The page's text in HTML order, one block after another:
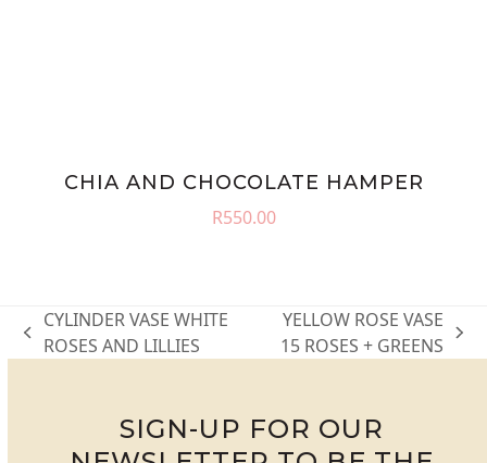
CHIA AND CHOCOLATE HAMPER
R550.00
previous
CYLINDER VASE WHITE
ROSES AND LILLIES
next
YELLOW ROSE VASE
15 ROSES + GREENS
SIGN-UP FOR OUR